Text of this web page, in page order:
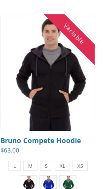
Bruno Compete Hoodie
$63.00
product
multiple
variants.
L M S XL XS